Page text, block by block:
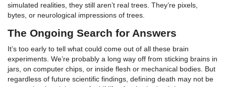
simulated realities, they still aren’t real trees. They’re pixels,
bytes, or neurological impressions of trees.
The Ongoing Search for Answers
It’s too early to tell what could come out of all these brain
experiments. We’re probably a long way off from sticking brains in
jars, on computer chips, or inside flesh or mechanical bodies. But
regardless of future scientific findings, defining death may not be